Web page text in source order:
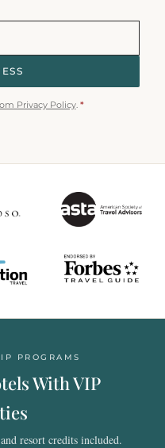
Privacy Policy. *
PROGRAMS
With VIP
resort credits included.